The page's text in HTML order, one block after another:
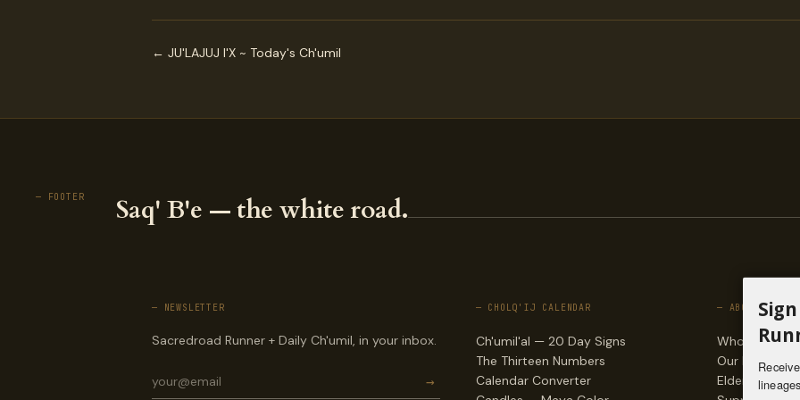
← JU'LAJUJ I'X ~ Today's Ch'umil
— FOOTER Saq' B'e — the white road.
— NEWSLETTER
Sacredroad Runner + Daily Ch'umil, in your inbox.
→
— CHOLQ'IJ CALENDAR
Ch'umil'al — 20 Day Signs
The Thirteen Numbers
Calendar Converter
— ABOUT
Who we are
Our lineages
Elders &